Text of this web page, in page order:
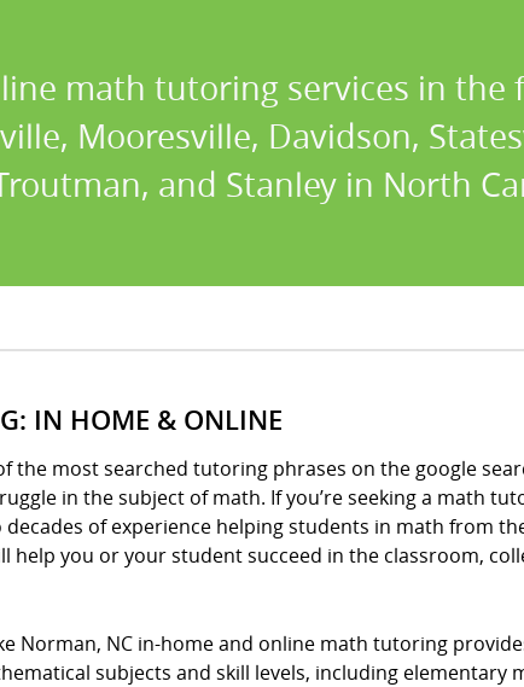
math tutoring services in the
Mooresville, Davidson,
and Stanley in North
IN HOME & ONLINE
the most searched tutoring phrases on the google
in the subject of math. If you’re seeking a math
of experience helping students in math from
help you or your student succeed in the classroom,
Norman, NC in-home and online math tutoring
subjects and skill levels, including elementary